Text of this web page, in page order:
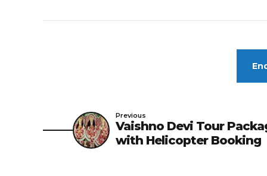
Previous
Vaishno Devi Tour
with Helicopter Booking